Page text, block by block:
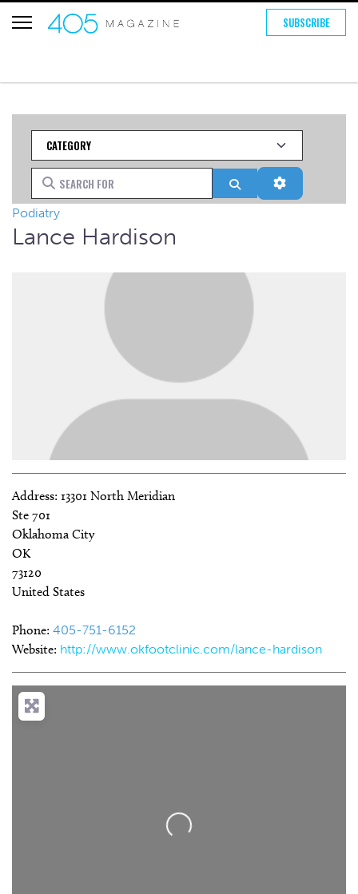
SUBSCRIBE
Category
Search for Search Advanced
Podiatry
Lance Hardison
Address: 13301 North Meridian
Ste 701
Oklahoma City
OK
73120
United States
Phone: 405-751-6152
Website: http://www.okfootclinic.com/lance-hardison
Loading...